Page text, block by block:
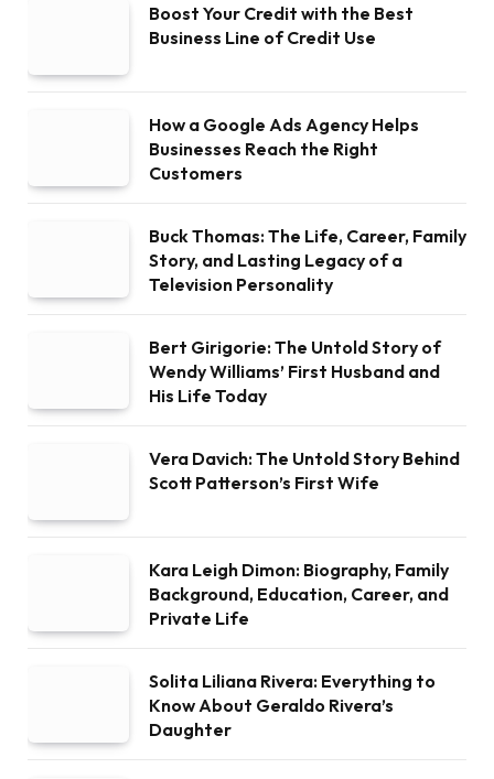
Boost Your Credit with the Best
Business Line of Credit Use
How a Google Ads Agency Helps
Businesses Reach the Right
Customers
Buck Thomas: The Life, Career, Family
Story, and Lasting Legacy of a
Television Personality
Bert Girigorie: The Untold Story of
Wendy Williams’ First Husband and
His Life Today
Vera Davich: The Untold Story Behind
Scott Patterson’s First Wife
Kara Leigh Dimon: Biography, Family
Background, Education, Career, and
Private Life
Solita Liliana Rivera: Everything to
Know About Geraldo Rivera’s
Daughter